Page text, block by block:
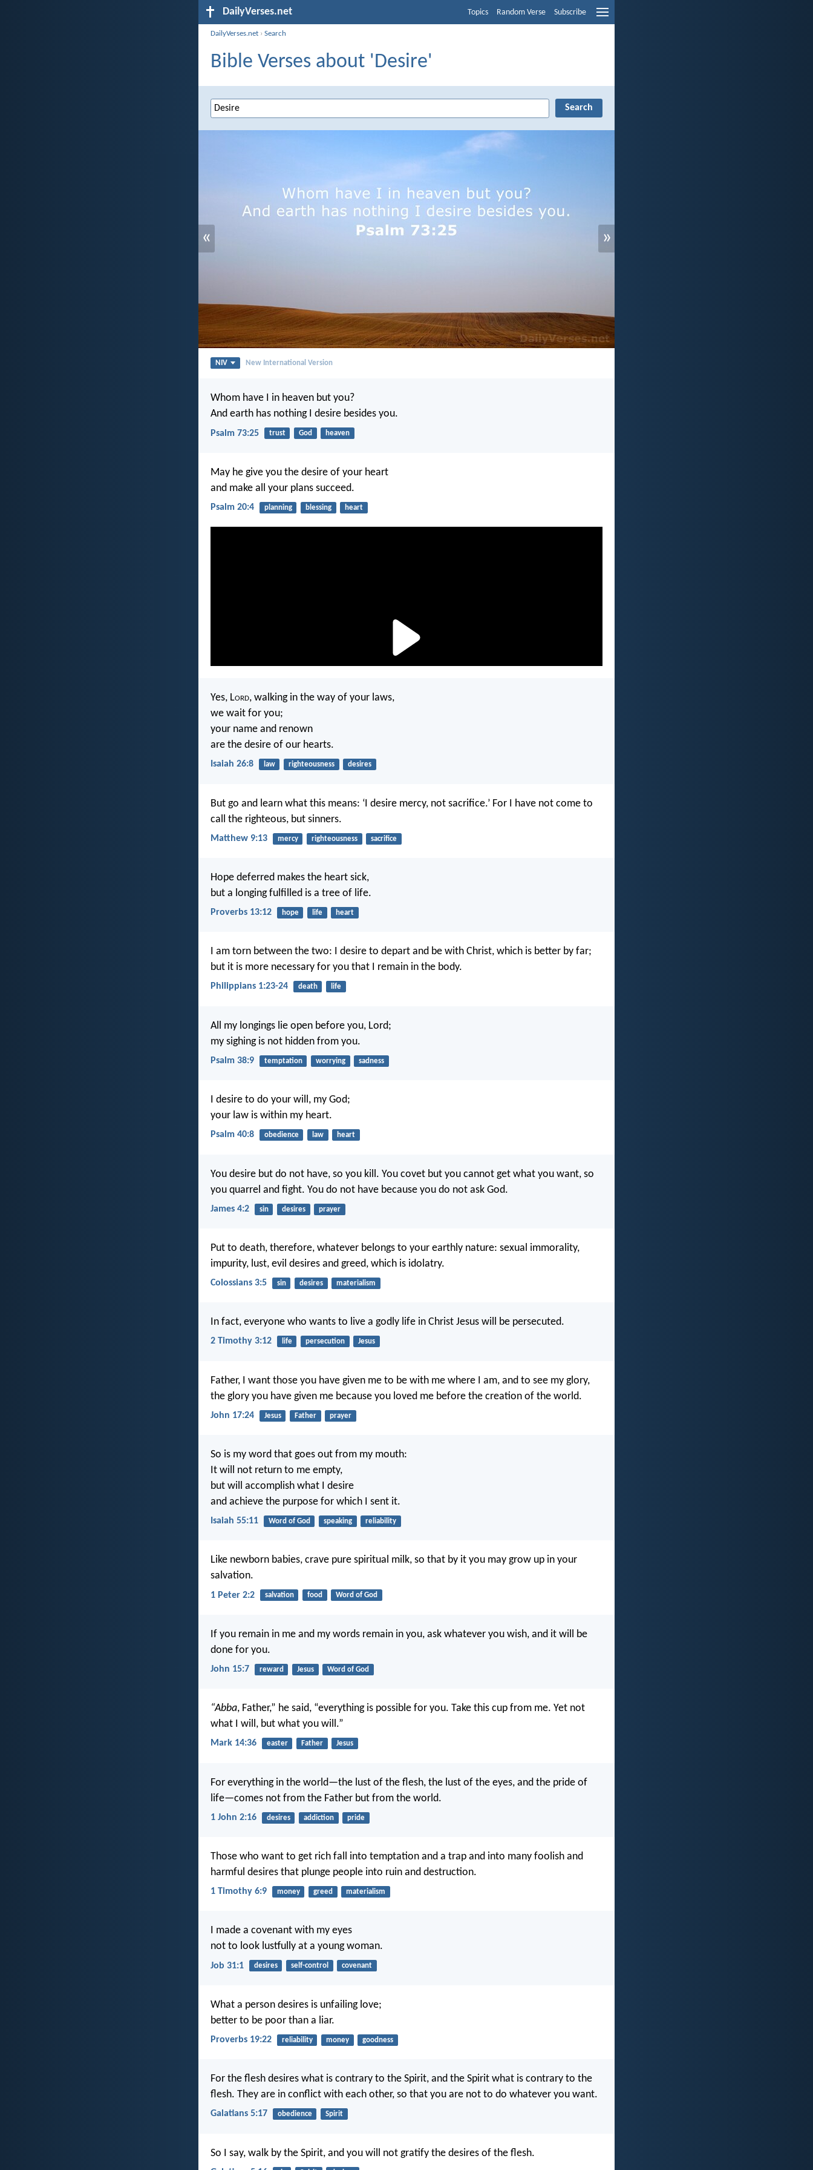
DailyVerses.net Topics Random Verse Subscribe
DailyVerses.net ›Search
Bible Verses about 'Desire'
« »
NIV New International Version
Whom have I in heaven but you?
And earth has nothing I desire besides you.
Psalm 73:25 trust God heaven
May he give you the desire of your heart
and make all your plans succeed.
Psalm 20:4 planning blessing heart
Yes, Lord, walking in the way of your laws,
we wait for you;
your name and renown
are the desire of our hearts.
Isaiah 26:8 law righteousness desires
But go and learn what this means: ‘I desire mercy, not sacrifice.’ For I have not come to
call the righteous, but sinners.
Matthew 9:13 mercy righteousness sacrifice
Hope deferred makes the heart sick,
but a longing fulfilled is a tree of life.
Proverbs 13:12 hope life heart
I am torn between the two: I desire to depart and be with Christ, which is better by far;
but it is more necessary for you that I remain in the body.
Philippians 1:23-24 death life
All my longings lie open before you, Lord;
my sighing is not hidden from you.
Psalm 38:9 temptation worrying sadness
I desire to do your will, my God;
your law is within my heart.
Psalm 40:8 obedience law heart
You desire but do not have, so you kill. You covet but you cannot get what you want, so
you quarrel and fight. You do not have because you do not ask God.
James 4:2 sin desires prayer
Put to death, therefore, whatever belongs to your earthly nature: sexual immorality,
impurity, lust, evil desires and greed, which is idolatry.
Colossians 3:5 sin desires materialism
In fact, everyone who wants to live a godly life in Christ Jesus will be persecuted.
2 Timothy 3:12 life persecution Jesus
Father, I want those you have given me to be with me where I am, and to see my glory,
the glory you have given me because you loved me before the creation of the world.
John 17:24 Jesus Father prayer
So is my word that goes out from my mouth:
It will not return to me empty,
but will accomplish what I desire
and achieve the purpose for which I sent it.
Isaiah 55:11 Word of God speaking reliability
Like newborn babies, crave pure spiritual milk, so that by it you may grow up in your
salvation.
1 Peter 2:2 salvation food Word of God
If you remain in me and my words remain in you, ask whatever you wish, and it will be
done for you.
John 15:7 reward Jesus Word of God
“Abba, Father,” he said, “everything is possible for you. Take this cup from me. Yet not
what I will, but what you will.”
Mark 14:36 easter Father Jesus
For everything in the world—the lust of the flesh, the lust of the eyes, and the pride of
life—comes not from the Father but from the world.
1 John 2:16 desires addiction pride
Those who want to get rich fall into temptation and a trap and into many foolish and
harmful desires that plunge people into ruin and destruction.
1 Timothy 6:9 money greed materialism
I made a covenant with my eyes
not to look lustfully at a young woman.
Job 31:1 desires self-control covenant
What a person desires is unfailing love;
better to be poor than a liar.
Proverbs 19:22 reliability money goodness
For the flesh desires what is contrary to the Spirit, and the Spirit what is contrary to the
flesh. They are in conflict with each other, so that you are not to do whatever you want.
Galatians 5:17 obedience Spirit
So I say, walk by the Spirit, and you will not gratify the desires of the flesh.